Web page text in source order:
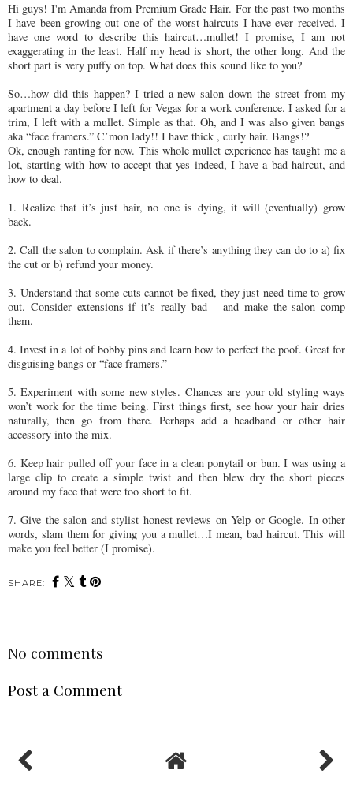
Hi guys! I'm Amanda from Premium Grade Hair. For the past two months
I have been growing out one of the worst haircuts I have ever received. I
have one word to describe this haircut…mullet! I promise, I am not
exaggerating in the least. Half my head is short, the other long. And the
short part is very puffy on top. What does this sound like to you?
So…how did this happen? I tried a new salon down the street from my
apartment a day before I left for Vegas for a work conference. I asked for a
trim, I left with a mullet. Simple as that. Oh, and I was also given bangs
aka “face framers.” C’mon lady!! I have thick , curly hair. Bangs!?
Ok, enough ranting for now. This whole mullet experience has taught me a
lot, starting with how to accept that yes indeed, I have a bad haircut, and
how to deal.
1. Realize that it’s just hair, no one is dying, it will (eventually) grow
back.
2. Call the salon to complain. Ask if there’s anything they can do to a) fix
the cut or b) refund your money.
3. Understand that some cuts cannot be fixed, they just need time to grow
out. Consider extensions if it’s really bad – and make the salon comp
them.
4. Invest in a lot of bobby pins and learn how to perfect the poof. Great for
disguising bangs or “face framers.”
5. Experiment with some new styles. Chances are your old styling ways
won’t work for the time being. First things first, see how your hair dries
naturally, then go from there. Perhaps add a headband or other hair
accessory into the mix.
6. Keep hair pulled off your face in a clean ponytail or bun. I was using a
large clip to create a simple twist and then blew dry the short pieces
around my face that were too short to fit.
7. Give the salon and stylist honest reviews on Yelp or Google. In other
words, slam them for giving you a mullet…I mean, bad haircut. This will
make you feel better (I promise).
SHARE:
No comments
Post a Comment